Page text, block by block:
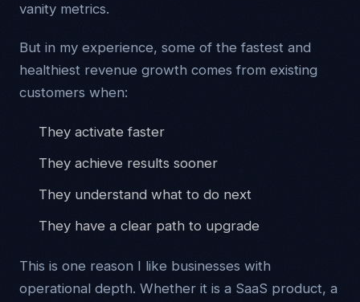
vanity metrics.
But in my experience, some of the fastest and
healthiest revenue growth comes from existing
customers when:
They activate faster
They achieve results sooner
They understand what to do next
They have a clear path to upgrade
This is one reason I like businesses with
operational depth. Whether it is a SaaS product, a